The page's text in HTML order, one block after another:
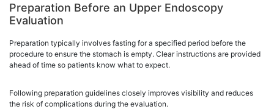
Preparation Before an Upper Endoscopy
Evaluation
Preparation typically involves fasting for a specified period before the
procedure to ensure the stomach is empty. Clear instructions are provided
ahead of time so patients know what to expect.
Following preparation guidelines closely improves visibility and reduces
the risk of complications during the evaluation.